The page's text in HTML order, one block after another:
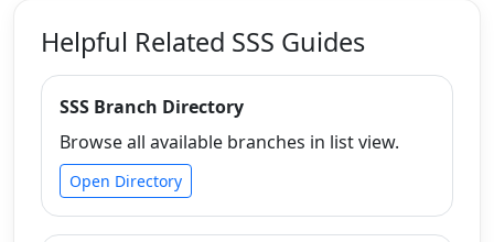
Helpful Related SSS Guides
SSS Branch Directory
Browse all available branches in list view.
Open Directory